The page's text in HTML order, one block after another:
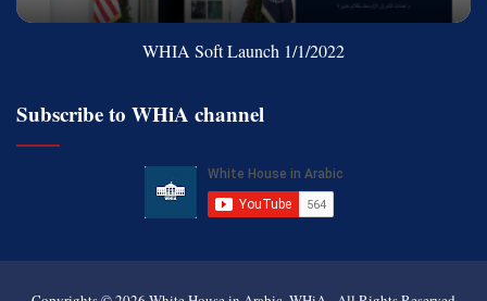
WHIA Soft Launch 1/1/2022
Subscribe to WHiA channel